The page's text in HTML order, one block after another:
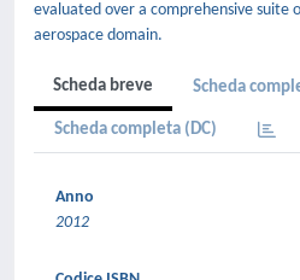
evaluated over a comprehensive suite
aerospace domain.
Scheda breve Scheda
Scheda completa (DC)
Anno
2012